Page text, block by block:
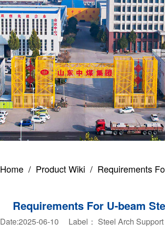
Home / Product Wiki / Requirements
Requirements For U-beam
Date:2025-06-10 Label： Steel Arch Support